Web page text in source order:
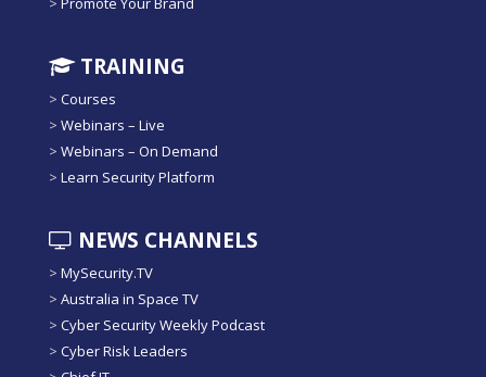
TRAINING
> Courses
> Webinars – Live
> Webinars – On Demand
> Learn Security Platform
NEWS CHANNELS
> MySecurity.TV
> Australia in Space TV
> Cyber Security Weekly Podcast
> Cyber Risk Leaders